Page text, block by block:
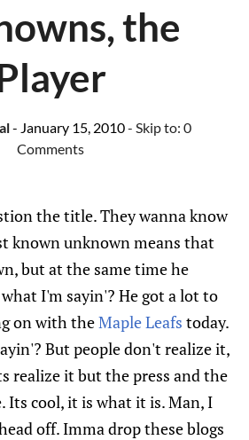
the
- January 15, 2010- Skip to: 0
Comments
the title. They wanna know
known unknown means that
but at the same time he
I'm sayin'? He got a lot to
on with theMaple Leafs today.
But people don't realize it,
realize it but the press and the
Its cool, it is what it is. Man, I
off. Imma drop these blogs